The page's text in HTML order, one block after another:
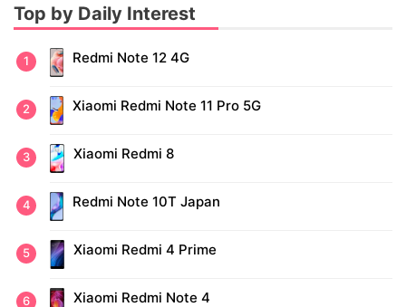
Top by Daily Interest
Redmi Note 12 4G
Xiaomi Redmi Note 11 Pro 5G
Xiaomi Redmi 8
Redmi Note 10T Japan
Xiaomi Redmi 4 Prime
Xiaomi Redmi Note 4